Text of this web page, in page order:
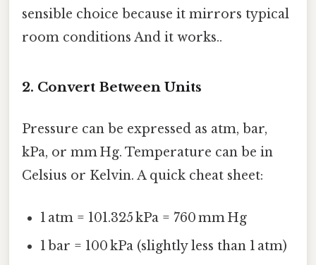
sensible choice because it mirrors typical
room conditions And it works..
2. Convert Between Units
Pressure can be expressed as atm, bar,
kPa, or mm Hg. Temperature can be in
Celsius or Kelvin. A quick cheat sheet:
1 atm = 101.325 kPa = 760 mm Hg
1 bar = 100 kPa (slightly less than 1 atm)